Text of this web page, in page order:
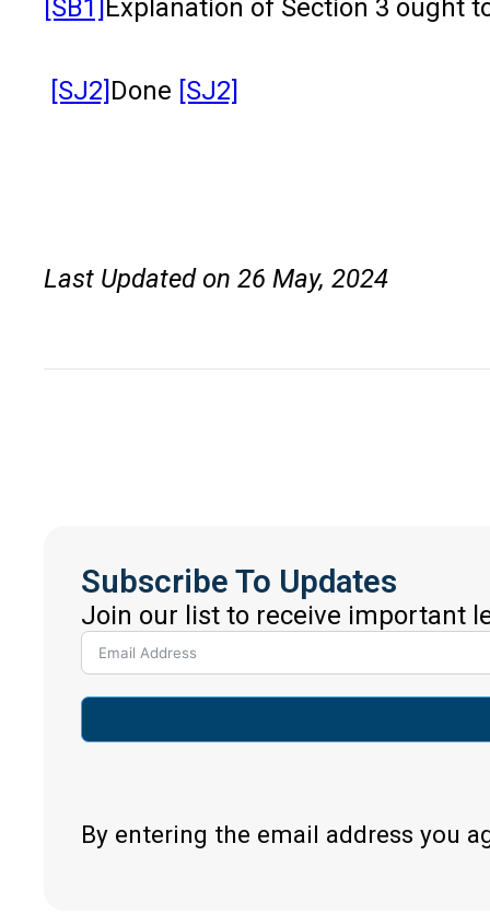
[SB1] Explanation of Section 3 ought
[SJ2] Done [SJ2]
Last Updated on 26 May, 2024
Subscribe To Updates
Join our list to receive important
By entering the email address you